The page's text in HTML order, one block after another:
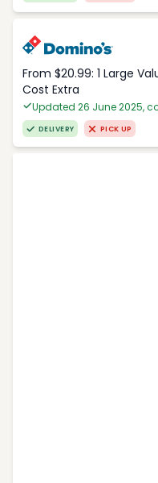
From $20.99: 1 Large
Cost Extra
Updated 26 June 2025,
DELIVERY PICK UP